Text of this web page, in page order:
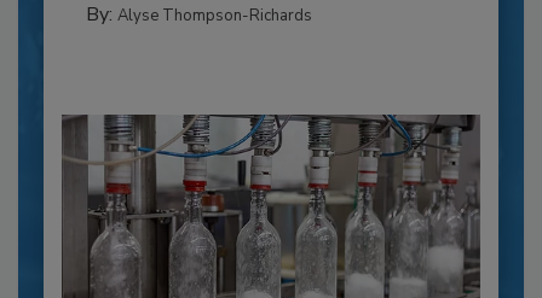
By: Alyse Thompson-Richards